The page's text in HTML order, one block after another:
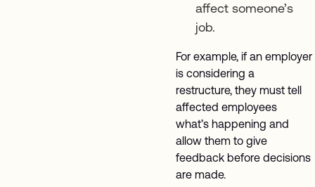
affect someone’s
job.
For example, if an employer
is considering a
restructure, they must tell
affected employees
what’s happening and
allow them to give
feedback before decisions
are made.